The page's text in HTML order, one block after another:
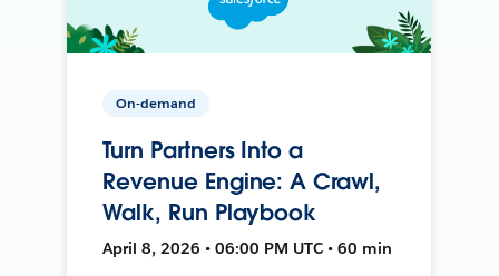
On-demand
Turn Partners Into a
Revenue Engine: A Crawl,
Walk, Run Playbook
April 8, 2026 • 06:00 PM UTC • 60 min